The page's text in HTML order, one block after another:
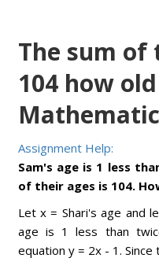
The sum of
104 how
Assignment Help:
Sam's age is 1 less
of their ages is 104.
Let x = Shari's age and
age is 1 less than
equation y = 2x - 1.